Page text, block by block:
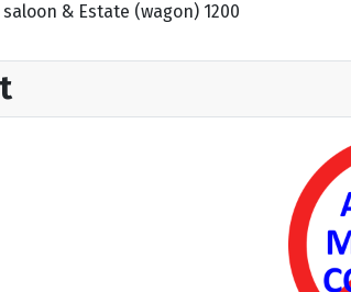
& Estate (wagon) 1200